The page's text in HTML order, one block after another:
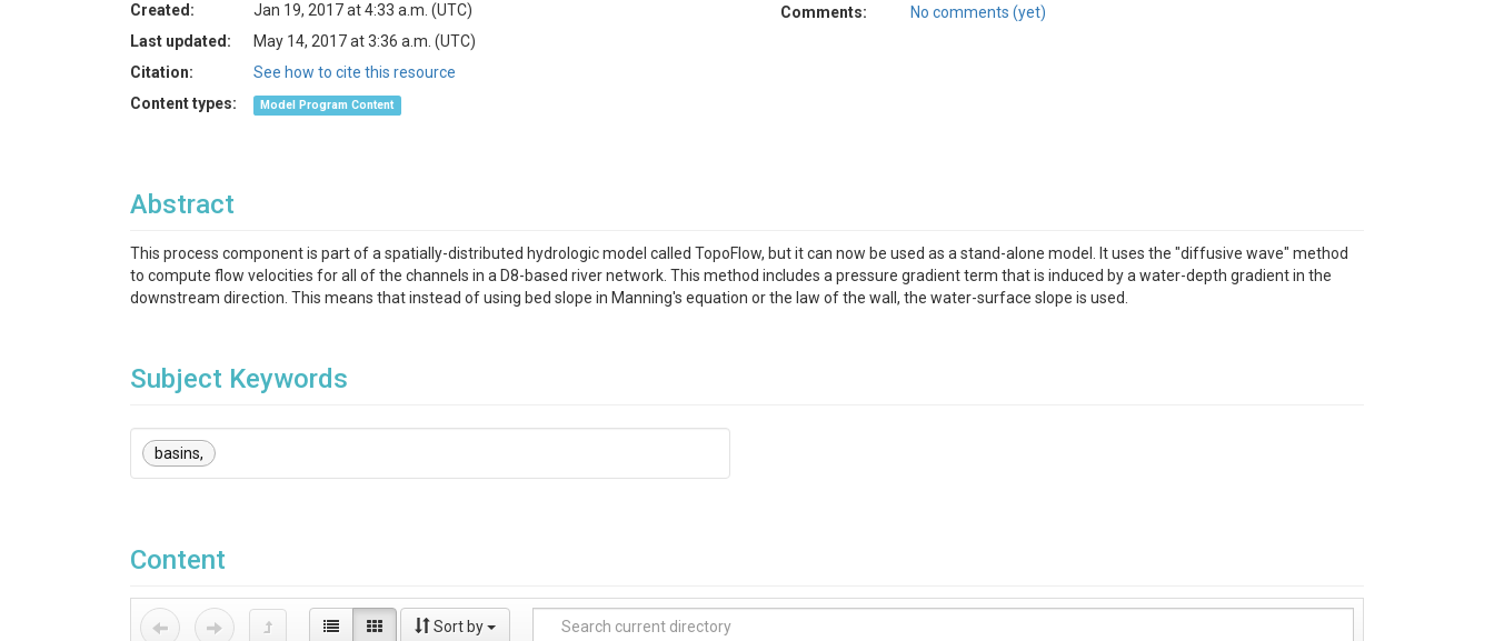
Created:
Jan 19, 2017 at 4:33 a.m. (UTC)
Last updated:
May 14, 2017 at 3:36 a.m. (UTC)
Citation:
See how to cite this resource
Content types:
Model Program Content
Comments:
No comments (yet)
Abstract
This process component is part of a spatially-distributed hydrologic model called TopoFlow, but it can now be used as a stand-alone model. It uses the "diffusive wave" method
to compute flow velocities for all of the channels in a D8-based river network. This method includes a pressure gradient term that is induced by a water-depth gradient in the
downstream direction. This means that instead of using bed slope in Manning's equation or the law of the wall, the water-surface slope is used.
Subject Keywords
basins,
Content
Sort by